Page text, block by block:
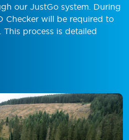
our JustGo system. During
Checker will be required to
process is detailed